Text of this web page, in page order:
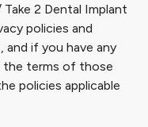
2 Dental Implant
policies and
if you have any
the terms of those
policies applicable